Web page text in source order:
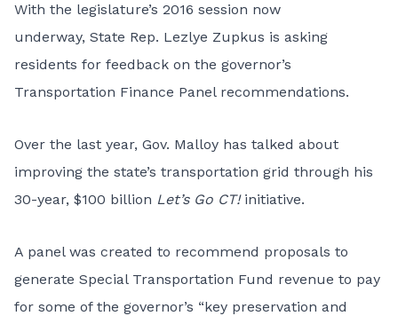
With the legislature’s 2016 session now
underway, State Rep. Lezlye Zupkus is asking
residents for feedback on the governor’s
Transportation Finance Panel recommendations.
Over the last year, Gov. Malloy has talked about
improving the state’s transportation grid through his
30-year, $100 billion Let’s Go CT!initiative.
A panel was created to recommend proposals to
generate Special Transportation Fund revenue to pay
for some of the governor’s “key preservation and